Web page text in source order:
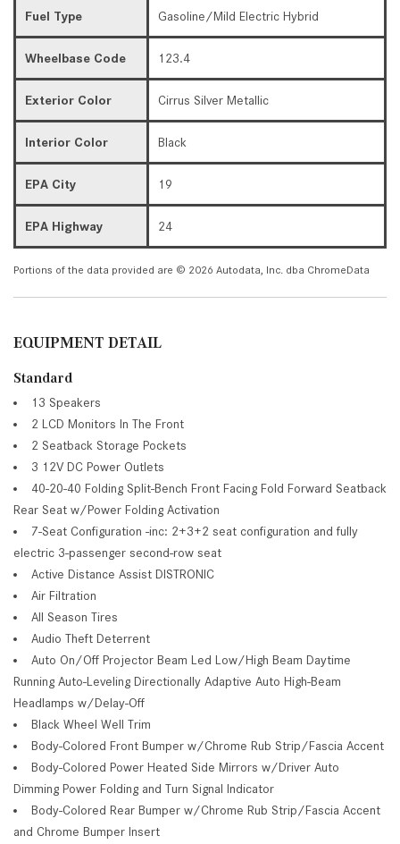
Fuel Type Gasoline/Mild Electric Hybrid
Wheelbase Code 123.4
Exterior Color Cirrus Silver Metallic
Interior Color Black
EPA City 19
EPA Highway 24
Portions of the data provided are © 2026 Autodata, Inc. dba ChromeData
EQUIPMENT DETAIL
Standard
13 Speakers
2 LCD Monitors In The Front
2 Seatback Storage Pockets
3 12V DC Power Outlets
40-20-40 Folding Split-Bench Front Facing Fold Forward Seatback
Rear Seat w/Power Folding Activation
7-Seat Configuration -inc: 2+3+2 seat configuration and fully
electric 3-passenger second-row seat
Active Distance Assist DISTRONIC
Air Filtration
All Season Tires
Audio Theft Deterrent
Auto On/Off Projector Beam Led Low/High Beam Daytime
Running Auto-Leveling Directionally Adaptive Auto High-Beam
Headlamps w/Delay-Off
Black Wheel Well Trim
Body-Colored Front Bumper w/Chrome Rub Strip/Fascia Accent
Body-Colored Power Heated Side Mirrors w/Driver Auto
Dimming Power Folding and Turn Signal Indicator
Body-Colored Rear Bumper w/Chrome Rub Strip/Fascia Accent
and Chrome Bumper Insert